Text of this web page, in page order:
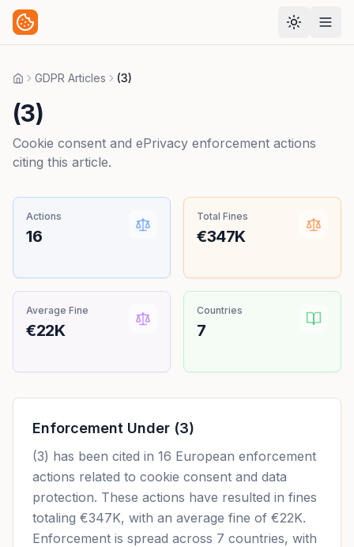
HomeGDPR Articles (3)
(3)
Cookie consent and ePrivacy enforcement actions
citing this article.
Actions
16
Total Fines
€347K
Average Fine
€22K
Countries
7
Enforcement Under (3)
(3) has been cited in 16 European enforcement
actions related to cookie consent and data
protection. These actions have resulted in fines
totaling €347K, with an average fine of €22K.
Enforcement is spread across 7 countries, with